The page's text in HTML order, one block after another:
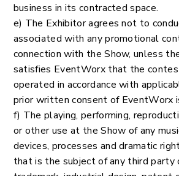
business in its contracted space.
e) The Exhibitor agrees not to
associated with any promotional
connection with the Show, unless
satisfies EventWorx that the
operated in accordance with
prior written consent of EventWorx
f) The playing, performing,
or other use at the Show of any
devices, processes and dramatic
that is the subject of any third party